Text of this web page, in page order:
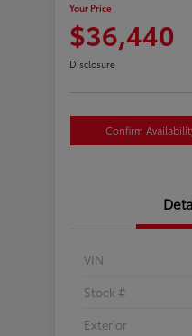
Your Price
$36,440
Disclosure
Confirm
VIN
Stock #
Exterior